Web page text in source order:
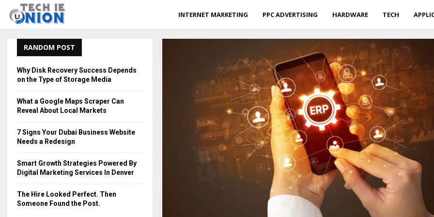
INTERNET MARKETING PPC ADVERTISING HARDWARE TECH
RANDOM POST
Why Disk Recovery Success Depends
on the Type of Storage Media
What a Google Maps Scraper Can
Reveal About Local Markets
7 Signs Your Dubai Business Website
Needs a Redesign
Smart Growth Strategies Powered By
Digital Marketing Services In Denver
The Hire Looked Perfect. Then
Someone Found the Post.